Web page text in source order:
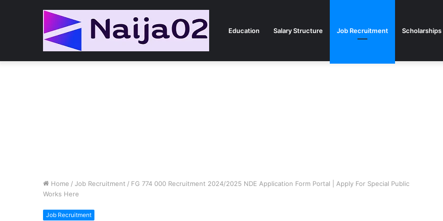
Education Salary Structure Job Recruitment Scholarships
Home / Job Recruitment / FG 774 000 Recruitment 2024/2025 NDE Application Form Portal | Apply For Special Public
Works Here
Job Recruitment